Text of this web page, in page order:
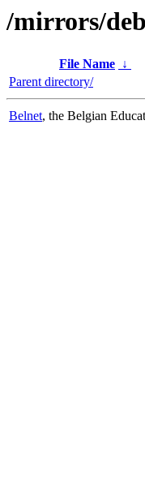
/mirrors/
File Name ↓
Parent directory/
Belnet, the Belgian